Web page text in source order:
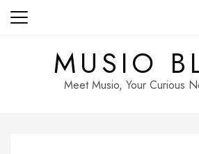
Skip
MUSIO
Meet Musio, Your Curious